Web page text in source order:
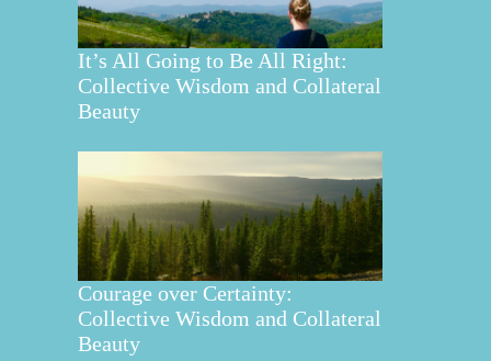
It’s All Going to Be All Right:
Collective Wisdom and Collateral
Beauty
Courage over Certainty:
Collective Wisdom and Collateral
Beauty